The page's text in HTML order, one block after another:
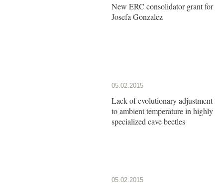
New ERC consolidator grant for
Josefa Gonzalez
05.02.2015
Lack of evolutionary adjustment
to ambient temperature in highly
specialized cave beetles
05.02.2015